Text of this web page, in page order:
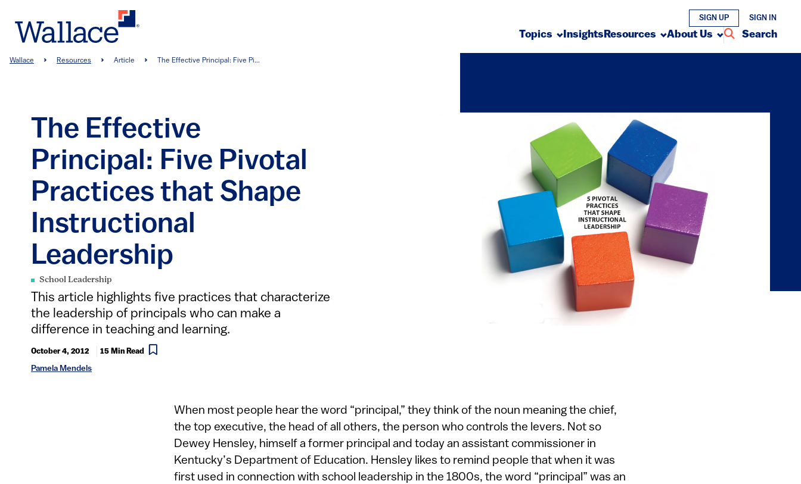
main
Topics InsightsResources About Us Search
SIGN UP SIGN IN
Breadcrumb
Wallace Resources Article The Effective Principal: Five Pi...
The Effective
Principal: Five Pivotal
Practices that Shape
Instructional
Leadership
School Leadership
This article highlights five practices that characterize
the leadership of principals who can make a
difference in teaching and learning.
October 4, 2012 15 Min Read
Pamela Mendels
When most people hear the word “principal,” they think of the noun meaning the chief,
the top executive, the head of all others, the person who controls the levers. Not so
Dewey Hensley, himself a former principal and today an assistant commissioner in
Kentucky’s Department of Education. Hensley likes to remind people that when it was
first used in connection with school leadership in the 1800s, the word “principal” was an